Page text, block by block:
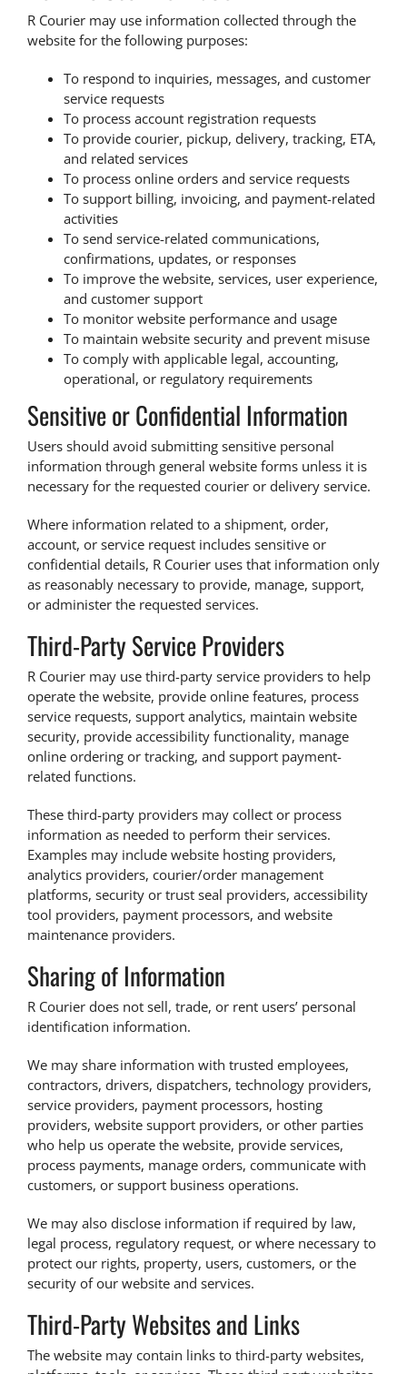
R Courier may use information collected through the
website for the following purposes:
To respond to inquiries, messages, and customer
service requests
To process account registration requests
To provide courier, pickup, delivery, tracking, ETA,
and related services
To process online orders and service requests
To support billing, invoicing, and payment-related
activities
To send service-related communications,
confirmations, updates, or responses
To improve the website, services, user experience,
and customer support
To monitor website performance and usage
To maintain website security and prevent misuse
To comply with applicable legal, accounting,
operational, or regulatory requirements
Sensitive or Confidential Information
Users should avoid submitting sensitive personal
information through general website forms unless it is
necessary for the requested courier or delivery service.
Where information related to a shipment, order,
account, or service request includes sensitive or
confidential details, R Courier uses that information only
as reasonably necessary to provide, manage, support,
or administer the requested services.
Third-Party Service Providers
R Courier may use third-party service providers to help
operate the website, provide online features, process
service requests, support analytics, maintain website
security, provide accessibility functionality, manage
online ordering or tracking, and support payment-
related functions.
These third-party providers may collect or process
information as needed to perform their services.
Examples may include website hosting providers,
analytics providers, courier/order management
platforms, security or trust seal providers, accessibility
tool providers, payment processors, and website
maintenance providers.
Sharing of Information
R Courier does not sell, trade, or rent users’ personal
identification information.
We may share information with trusted employees,
contractors, drivers, dispatchers, technology providers,
service providers, payment processors, hosting
providers, website support providers, or other parties
who help us operate the website, provide services,
process payments, manage orders, communicate with
customers, or support business operations.
We may also disclose information if required by law,
legal process, regulatory request, or where necessary to
protect our rights, property, users, customers, or the
security of our website and services.
Third-Party Websites and Links
The website may contain links to third-party websites,